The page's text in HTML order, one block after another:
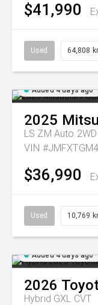
$41,990
Used 64,808
Added 4 days ago
2025
LS ZM Auto
VIN
$36,990
Used 10,769
Added 4 days ago
2026
Hybrid GXL CVT